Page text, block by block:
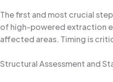
The first and most crucial
of high-powered extraction
affected areas. Timing is
Structural Assessment and